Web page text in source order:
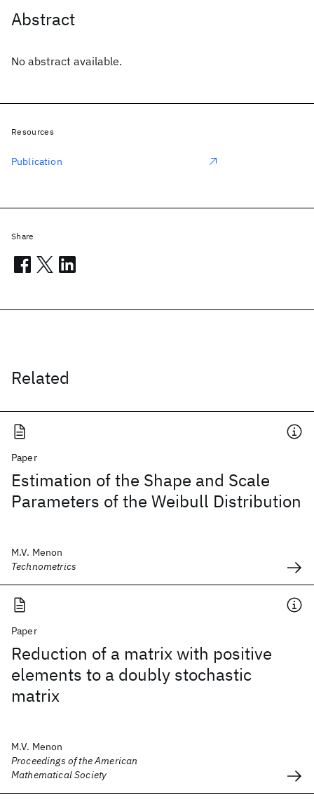
Abstract
No abstract available.
Related
Paper
Estimation of the Shape and Scale
Parameters of the Weibull Distribution
M.V. Menon
Technometrics
Paper
Reduction of a matrix with positive
elements to a doubly stochastic
matrix
M.V. Menon
Proceedings of the American
Mathematical Society
Resources
Publication
Share